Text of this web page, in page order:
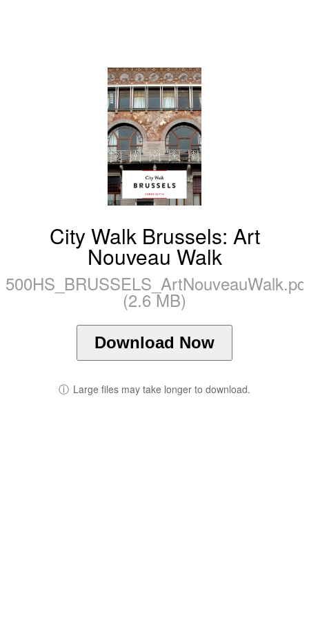
City Walk Brussels: Art
Nouveau Walk
(2.6 MB)
Download Now
ⓘ Large files may take longer to download.